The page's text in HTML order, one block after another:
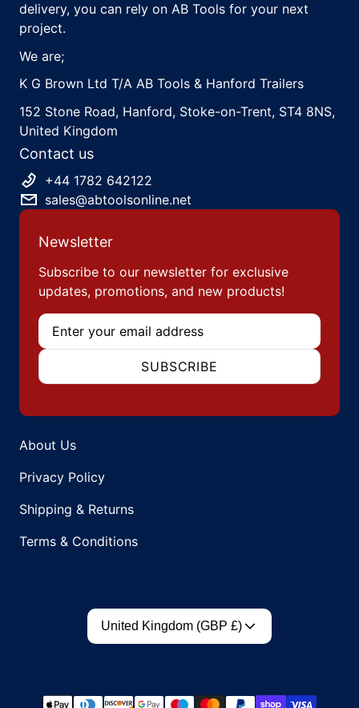
delivery, you can rely on AB Tools for your next
project.
We are;
K G Brown Ltd T/A AB Tools & Hanford Trailers
152 Stone Road, Hanford, Stoke-on-Trent, ST4 8NS,
United Kingdom
Contact us
+44 1782 642122
sales@abtoolsonline.net
Newsletter
Subscribe to our newsletter for exclusive
updates, promotions, and new products!
Email
SUBSCRIBE
About Us
Privacy Policy
Shipping & Returns
Terms & Conditions
Country/region
United Kingdom (GBP £)
Payment methods